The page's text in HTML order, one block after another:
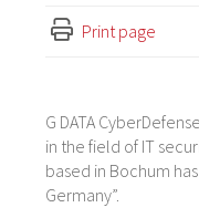
Print page
G DATA
in the field of IT
based in Bochum
Germany”.